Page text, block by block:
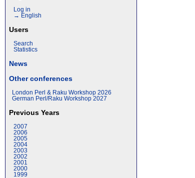
Log in
→ English
Users
Search
Statistics
News
Other conferences
London Perl & Raku Workshop 2026
German Perl/Raku Workshop 2027
Previous Years
2007
2006
2005
2004
2003
2002
2001
2000
1999